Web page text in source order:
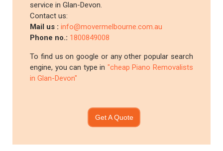
service in Glan-Devon.
Contact us:
Mail us :info@movermelbourne.com.au
Phone no.: 1800849008
To find us on google or any other popular search
engine, you can type in "cheap Piano Removalists
in Glan-Devon"
Get A Quote